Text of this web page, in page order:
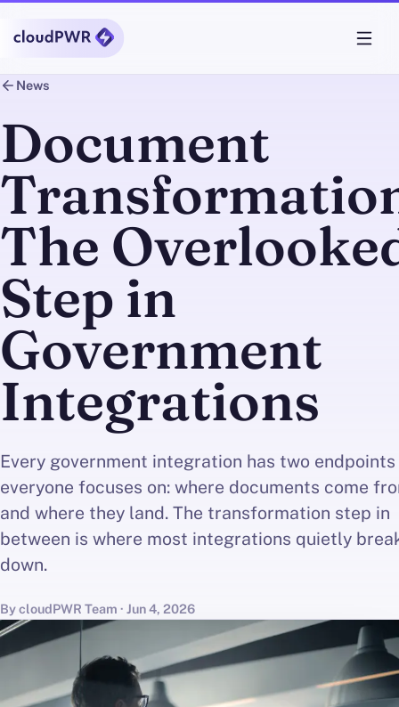
News
Document
The
Step in
Government
Integrations
Every government integration has two endpoints
everyone focuses on: where documents come
and where they land. The transformation step in
between is where most integrations quietly
down.
By cloudPWR Team · Jun 4, 2026